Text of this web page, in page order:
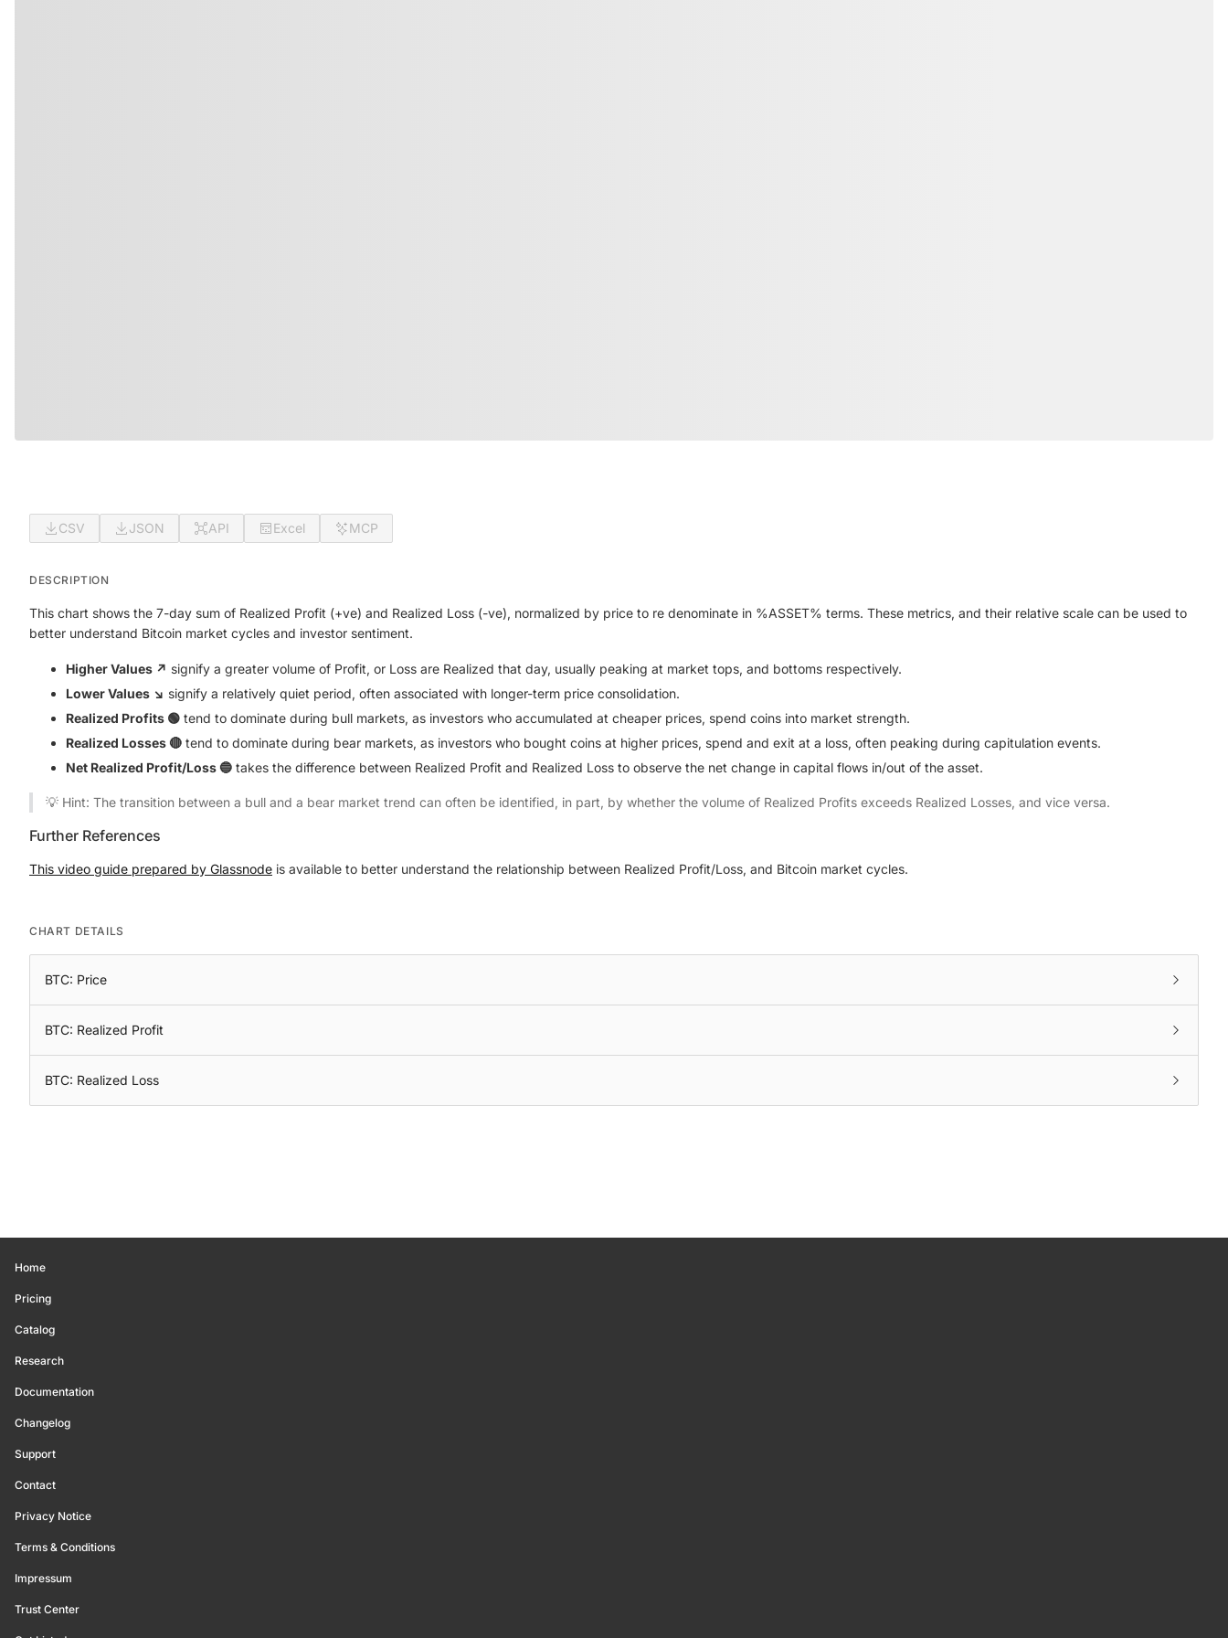
CSV JSON API Excel MCP
DESCRIPTION
This chart shows the 7-day sum of Realized Profit (+ve) and Realized Loss (-ve), normalized by price to re denominate in %ASSET% terms. These metrics, and their relative scale can be used to
better understand Bitcoin market cycles and investor sentiment.
Higher Values ↗️ signify a greater volume of Profit, or Loss are Realized that day, usually peaking at market tops, and bottoms respectively.
Lower Values ↘️ signify a relatively quiet period, often associated with longer-term price consolidation.
Realized Profits 🟢 tend to dominate during bull markets, as investors who accumulated at cheaper prices, spend coins into market strength.
Realized Losses 🔴 tend to dominate during bear markets, as investors who bought coins at higher prices, spend and exit at a loss, often peaking during capitulation events.
Net Realized Profit/Loss 🔵 takes the difference between Realized Profit and Realized Loss to observe the net change in capital flows in/out of the asset.
💡 Hint: The transition between a bull and a bear market trend can often be identified, in part, by whether the volume of Realized Profits exceeds Realized Losses, and vice versa.
Further References
This video guide prepared by Glassnode is available to better understand the relationship between Realized Profit/Loss, and Bitcoin market cycles.
CHART DETAILS
BTC: Price
BTC: Realized Profit
BTC: Realized Loss
Home
Pricing
Catalog
Research
Documentation
Changelog
Support
Contact
Privacy Notice
Terms & Conditions
Impressum
Trust Center